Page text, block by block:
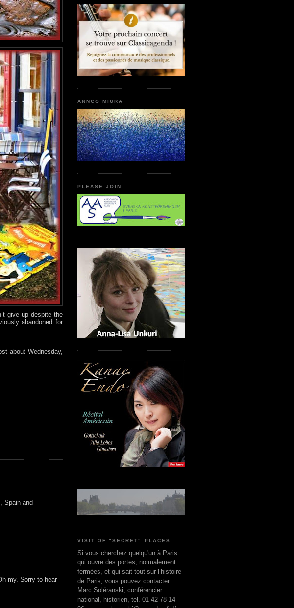
give up despite the
abandoned for
about Wednesday,
Spain and
my. Sorry to hear
ANNCO MIURA
PLEASE JOIN
VISIT OF "SECRET" PLACES
Si vous cherchez quelqu'un à Paris
qui ouvre des portes, normalement
fermées, et qui sait tout sur l’histoire
de Paris, vous pouvez contacter
Marc Soléranski, conférencier
national, historien, tel. 01 42 78 14